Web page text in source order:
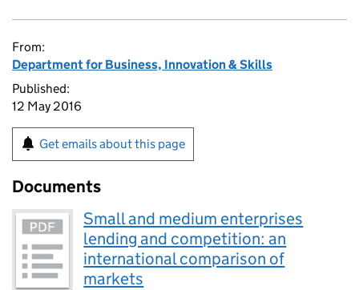
From:
Department for Business, Innovation & Skills
Published:
12 May 2016
Get emails about this page
Documents
Small and medium enterprises
lending and competition: an
international comparison of
markets